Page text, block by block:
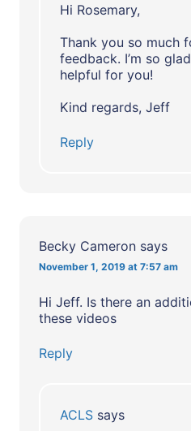
Hi Rosemary,
Thank you so much
feedback. I’m so
helpful for you!
Kind regards, Jeff
Reply
Becky Cameron says
November 1, 2019 at 7:57 am
Hi Jeff. Is there an
these videos
Reply
ACLS says